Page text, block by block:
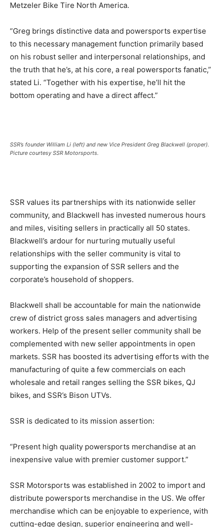
Metzeler Bike Tire North America.
“Greg brings distinctive data and powersports expertise
to this necessary management function primarily based
on his robust seller and interpersonal relationships, and
the truth that he’s, at his core, a real powersports fanatic,”
stated Li. “Together with his expertise, he’ll hit the
bottom operating and have a direct affect.”
SSR’s founder William Li (left) and new Vice President Greg Blackwell (proper).
Picture courtesy SSR Motorsports.
SSR values its partnerships with its nationwide seller
community, and Blackwell has invested numerous hours
and miles, visiting sellers in practically all 50 states.
Blackwell’s ardour for nurturing mutually useful
relationships with the seller community is vital to
supporting the expansion of SSR sellers and the
corporate’s household of shoppers.
Blackwell shall be accountable for main the nationwide
crew of district gross sales managers and advertising
workers. Help of the present seller community shall be
complemented with new seller appointments in open
markets. SSR has boosted its advertising efforts with the
manufacturing of quite a few commercials on each
wholesale and retail ranges selling the SSR bikes, QJ
bikes, and SSR’s Bison UTVs.
SSR is dedicated to its mission assertion:
“Present high quality powersports merchandise at an
inexpensive value with premier customer support.”
SSR Motorsports was established in 2002 to import and
distribute powersports merchandise in the US. We offer
merchandise which can be enjoyable to experience, with
cutting-edge design, superior engineering and well-